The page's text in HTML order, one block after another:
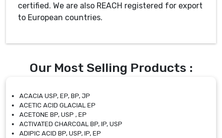
certified. We are also REACH registered for export
to European countries.
Our Most Selling Products :
ACACIA USP, EP, BP, JP
ACETIC ACID GLACIAL EP
ACETONE BP, USP , EP
ACTIVATED CHARCOAL BP, IP, USP
ADIPIC ACID BP, USP, IP, EP